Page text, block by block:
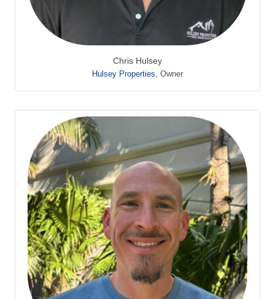
Chris Hulsey
Hulsey Properties, Owner